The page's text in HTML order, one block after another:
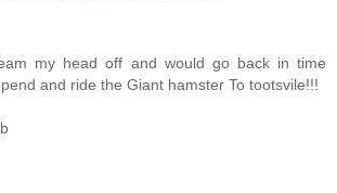
my head off and would go back in time
and ride the Giant hamster To tootsvile!!!